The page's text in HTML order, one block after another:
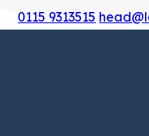
0115 9313515